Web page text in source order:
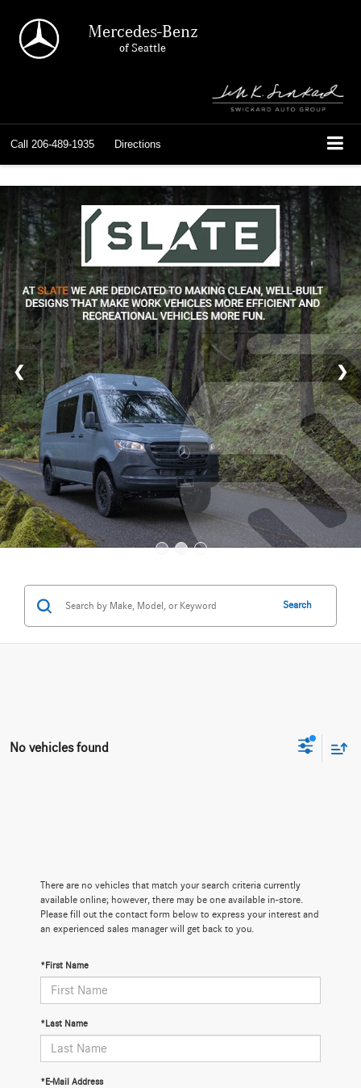
Mercedes-Benz
of Seattle
Call 206-489-1935 Directions
Search
No vehicles found
There are no vehicles that match your search criteria currently
available online; however, there may be one available in-store.
Please fill out the contact form below to express your interest and
an experienced sales manager will get back to you.
*First Name
*Last Name
*E-Mail Address